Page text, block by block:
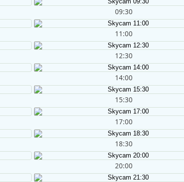
09:30
11:00
12:30
14:00
15:30
17:00
18:30
20:00